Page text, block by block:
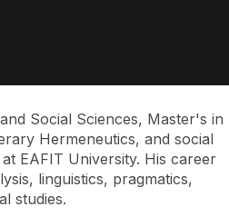
Alexander
Social Sciences, Master's in
Hermeneutics, and social
EAFIT University. His career
linguistics, pragmatics,
studies.